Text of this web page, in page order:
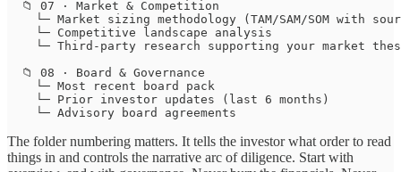
  📁 07 · Market & Competition
└─ Market sizing methodology (TAM/SAM/SOM with
    └─ Competitive landscape analysis
└─ Third-party research supporting your market
  📁 08 · Board & Governance
    └─ Most recent board pack
    └─ Prior investor updates (last 6 months)
    └─ Advisory board agreements
The folder numbering matters. It tells the investor what order to read
things in and controls the narrative arc of diligence. Start with